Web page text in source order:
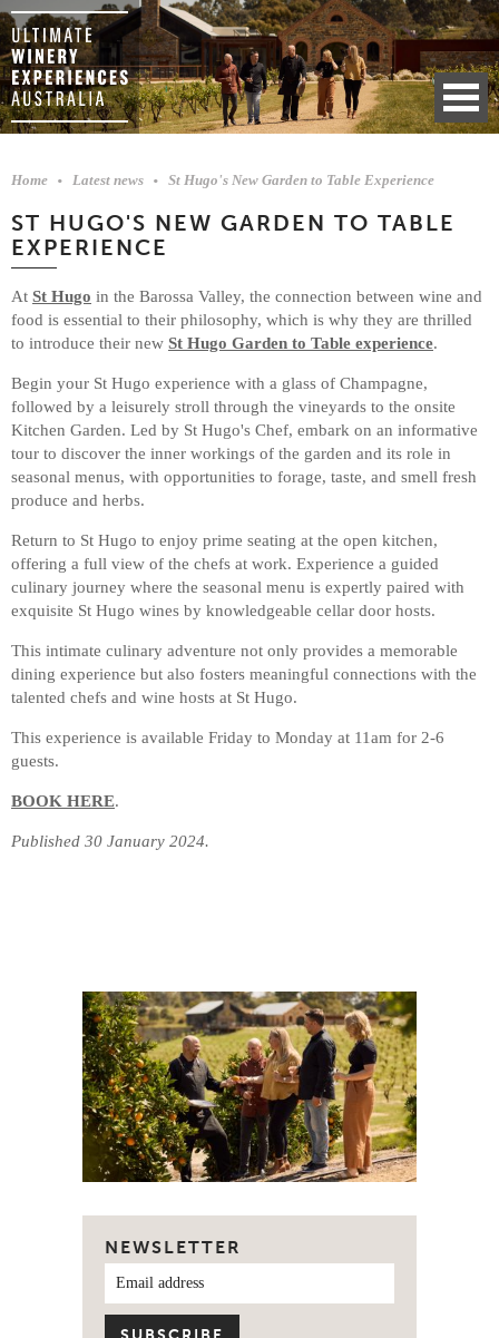
Home Latest news St Hugo's New Garden to Table Experience
ST HUGO'S NEW GARDEN TO TABLE
EXPERIENCE
At St Hugo in the Barossa Valley, the connection between wine and
food is essential to their philosophy, which is why they are thrilled
to introduce their new St Hugo Garden to Table experience.
Begin your St Hugo experience with a glass of Champagne,
followed by a leisurely stroll through the vineyards to the onsite
Kitchen Garden. Led by St Hugo's Chef, embark on an informative
tour to discover the inner workings of the garden and its role in
seasonal menus, with opportunities to forage, taste, and smell fresh
produce and herbs.
Return to St Hugo to enjoy prime seating at the open kitchen,
offering a full view of the chefs at work. Experience a guided
culinary journey where the seasonal menu is expertly paired with
exquisite St Hugo wines by knowledgeable cellar door hosts.
This intimate culinary adventure not only provides a memorable
dining experience but also fosters meaningful connections with the
talented chefs and wine hosts at St Hugo.
This experience is available Friday to Monday at 11am for 2-6
guests.
BOOK HERE.
Published 30 January 2024.
NEWSLETTER